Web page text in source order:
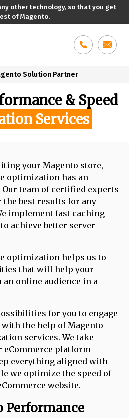
other technology, so that you get
of Magento.
Solution Partner
& Speed
Services
your Magento store,
optimization has an
team of certified experts
the best results for any
implement fast caching
achieve better server
optimization helps us to
that will help your
an online audience in a
for you to engage
the help of Magento
services. We take
eCommerce platform
everything aligned with
we optimize the speed of
website.
Performance